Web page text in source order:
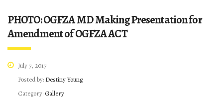
PHOTO: OGFZA MD Making Presentation for
Amendment of OGFZA ACT
July 7, 2017
Posted by: Destiny Young
Category: Gallery